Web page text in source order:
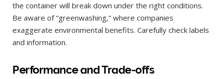
the container will break down under the right conditions.
Be aware of “greenwashing,” where companies
exaggerate environmental benefits. Carefully check labels
and information.
Performance and Trade-offs